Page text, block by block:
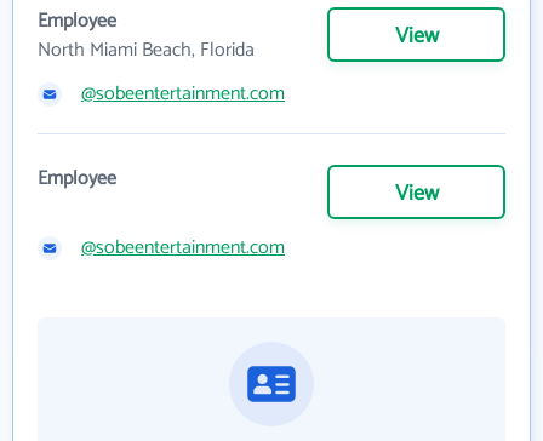
Employee
North Miami Beach, Florida
View
@sobeentertainment.com
Employee View
@sobeentertainment.com